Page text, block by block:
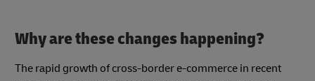
Why are these changes happening?
The rapid growth of cross-border e-commerce in recent